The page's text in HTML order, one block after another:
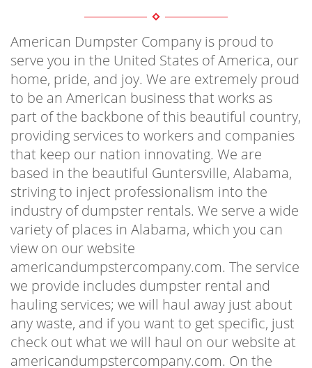
American Dumpster Company is proud to
serve you in the United States of America, our
home, pride, and joy. We are extremely proud
to be an American business that works as
part of the backbone of this beautiful country,
providing services to workers and companies
that keep our nation innovating. We are
based in the beautiful Guntersville, Alabama,
striving to inject professionalism into the
industry of dumpster rentals. We serve a wide
variety of places in Alabama, which you can
view on our website
americandumpstercompany.com. The service
we provide includes dumpster rental and
hauling services; we will haul away just about
any waste, and if you want to get specific, just
check out what we will haul on our website at
americandumpstercompany.com. On the